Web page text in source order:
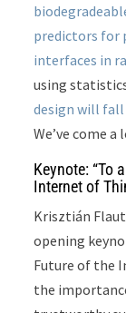
predictors for
interfaces in
using
design will
We’ve come
Keynote: “To
Internet of
Krisztián
opening
Future of the
the